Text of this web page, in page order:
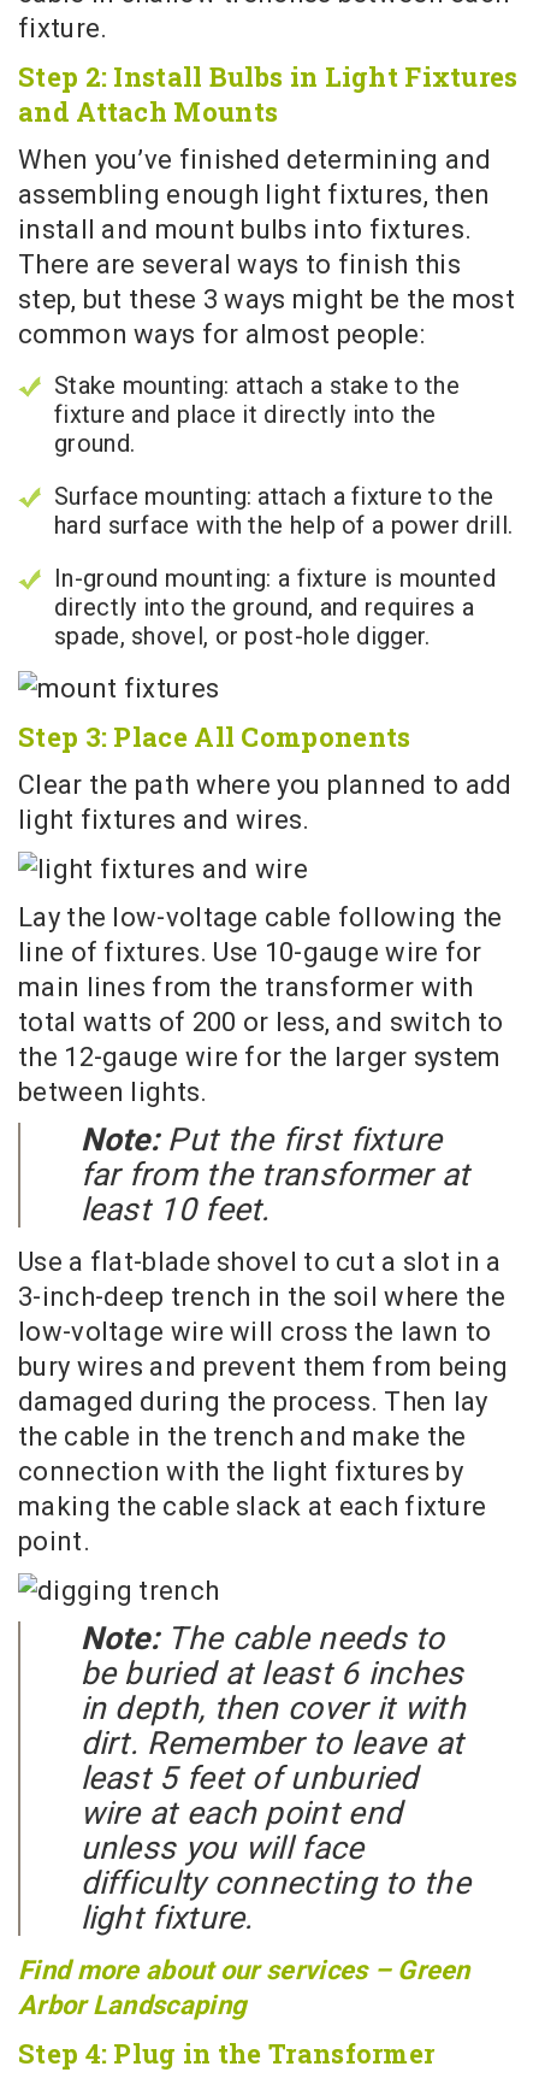
fixture.
Step 2: Install Bulbs in Light Fixtures
and Attach Mounts
When you’ve finished determining and
assembling enough light fixtures, then
install and mount bulbs into fixtures.
There are several ways to finish this
step, but these 3 ways might be the most
common ways for almost people:
Stake mounting: attach a stake to the
fixture and place it directly into the
ground.
Surface mounting: attach a fixture to the
hard surface with the help of a power drill.
In-ground mounting: a fixture is mounted
directly into the ground, and requires a
spade, shovel, or post-hole digger.
Step 3: Place All Components
Clear the path where you planned to add
light fixtures and wires.
Lay the low-voltage cable following the
line of fixtures. Use 10-gauge wire for
main lines from the transformer with
total watts of 200 or less, and switch to
the 12-gauge wire for the larger system
between lights.
Note: Put the first fixture
far from the transformer at
least 10 feet.
Use a flat-blade shovel to cut a slot in a
3-inch-deep trench in the soil where the
low-voltage wire will cross the lawn to
bury wires and prevent them from being
damaged during the process. Then lay
the cable in the trench and make the
connection with the light fixtures by
making the cable slack at each fixture
point.
Note:The cable needs to
be buried at least 6 inches
in depth, then cover it with
dirt. Remember to leave at
least 5 feet of unburied
wire at each point end
unless you will face
difficulty connecting to the
light fixture.
Find more about our services – Green
Arbor Landscaping
Step 4: Plug in the Transformer